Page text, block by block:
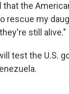
that the
rescue my
still alive."
test the U.S.